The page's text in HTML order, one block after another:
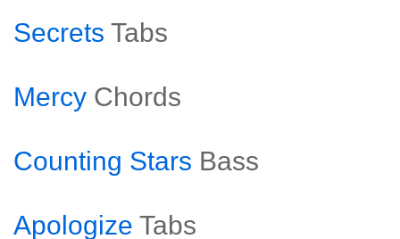
Secrets Tabs
Mercy Chords
Counting Stars Bass
Apologize Tabs